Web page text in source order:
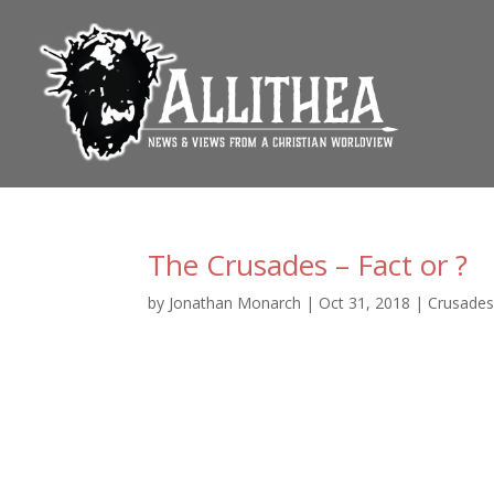
The Crusades – Fact or ?
by Jonathan Monarch | Oct 31, 2018 | Crusades